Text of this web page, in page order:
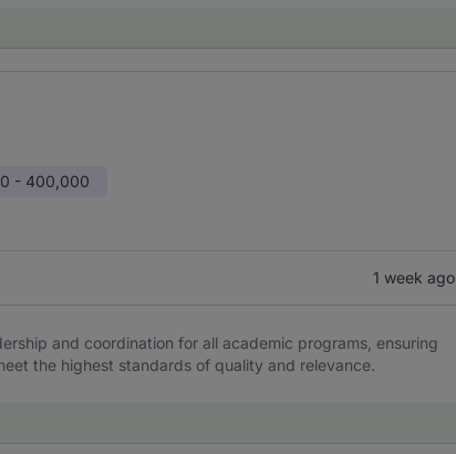
- 400,000
1 week ago
and coordination for all academic programs, ensuring
the highest standards of quality and relevance.